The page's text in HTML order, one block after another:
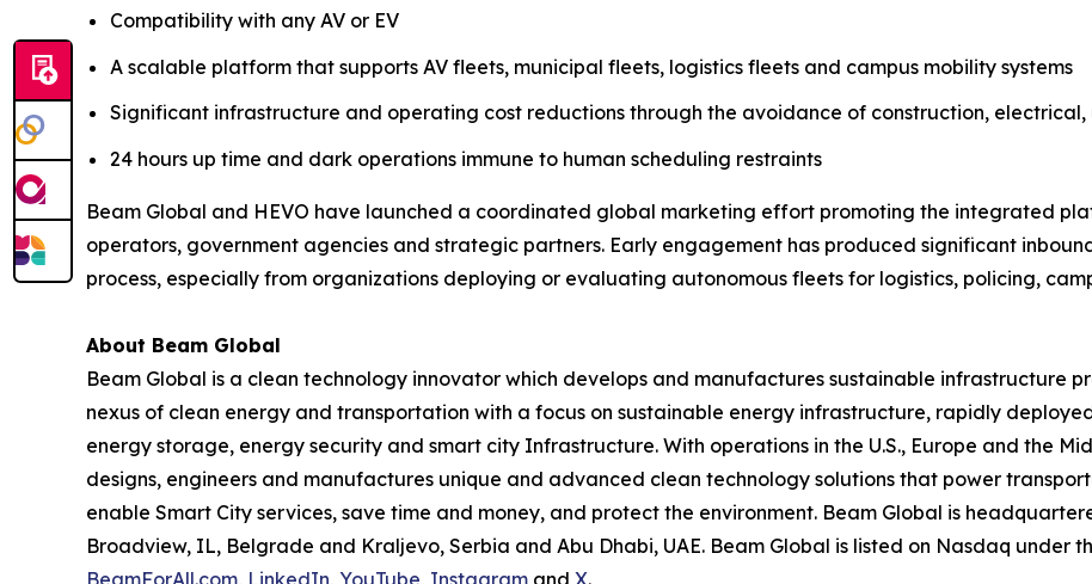
Compatibility with any AV or EV
A scalable platform that supports AV fleets, municipal fleets, logistics fleets and campus mobility systems
Significant infrastructure and operating cost reductions through the avoidance of construction, electrical,
24 hours up time and dark operations immune to human scheduling restraints
Beam Global and HEVO have launched a coordinated global marketing effort promoting the integrated
operators, government agencies and strategic partners. Early engagement has produced significant
process, especially from organizations deploying or evaluating autonomous fleets for logistics, policing,
About Beam Global
Beam Global is a clean technology innovator which develops and manufactures sustainable infrastructure
nexus of clean energy and transportation with a focus on sustainable energy infrastructure, rapidly
energy storage, energy security and smart city Infrastructure. With operations in the U.S., Europe and the
designs, engineers and manufactures unique and advanced clean technology solutions that power
enable Smart City services, save time and money, and protect the environment. Beam Global is
Broadview, IL, Belgrade and Kraljevo, Serbia and Abu Dhabi, UAE. Beam Global is listed on Nasdaq under
BeamForAll.com, LinkedIn, YouTube, Instagram and X.